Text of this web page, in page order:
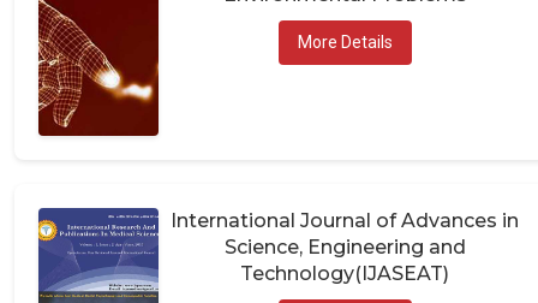
More Details
International Journal of Advances in
Science, Engineering and
Technology(IJASEAT)